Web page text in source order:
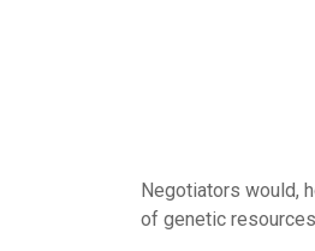
Negotiators would,
of genetic